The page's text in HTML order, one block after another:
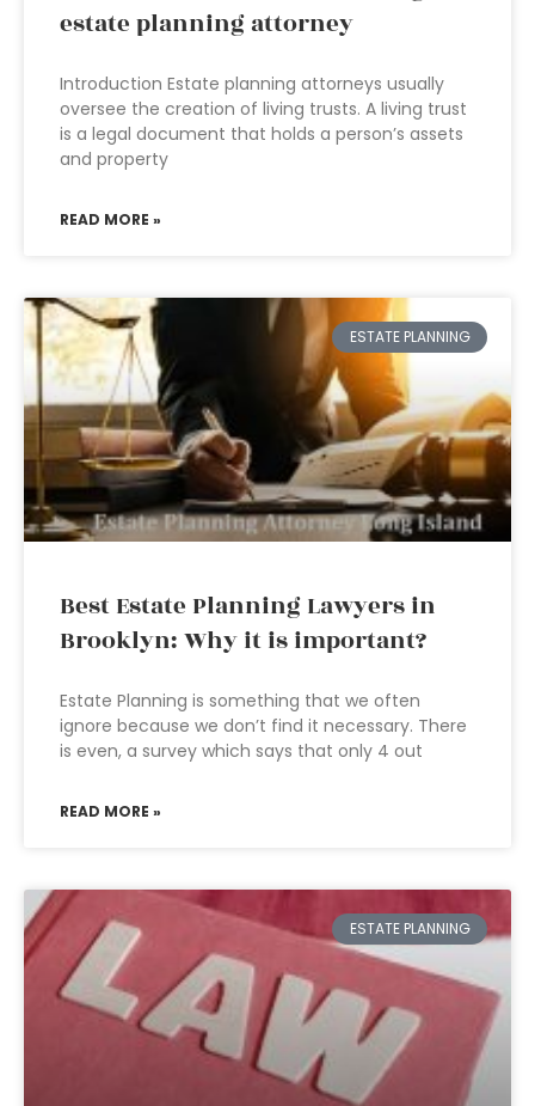
estate planning attorney
Introduction Estate planning attorneys usually
oversee the creation of living trusts. A living trust
is a legal document that holds a person’s assets
and property
READ MORE »
ESTATE PLANNING
Best Estate Planning Lawyers in
Brooklyn: Why it is important?
Estate Planning is something that we often
ignore because we don’t find it necessary. There
is even, a survey which says that only 4 out
READ MORE »
ESTATE PLANNING